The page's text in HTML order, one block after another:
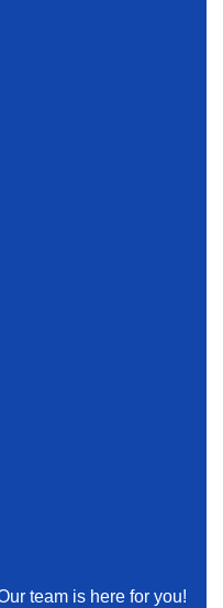
team is here for you!